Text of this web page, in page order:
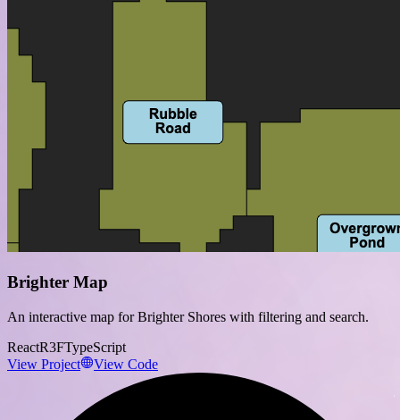
Brighter Map
An interactive map for Brighter Shores with filtering and search.
ReactR3FTypeScript
View Project
View Code